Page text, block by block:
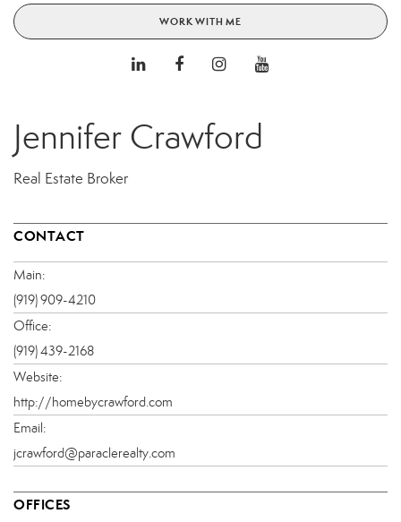
WORK WITH ME
Jennifer Crawford
Real Estate Broker
CONTACT
Main:
(919) 909-4210
Office:
(919) 439-2168
Website:
http://homebycrawford.com
Email:
jcrawford@paraclerealty.com
OFFICES